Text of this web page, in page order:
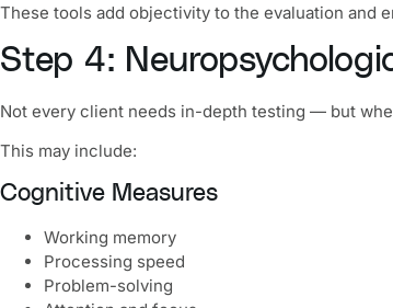
These tools add objectivity to the evaluation and
Step 4:
Not every client needs in-depth testing — but
This may include:
Cognitive Measures
Working memory
Processing speed
Problem-solving